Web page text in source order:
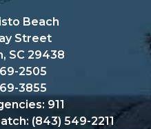
Beach
Street
SC 29438
2505
3855
911
(843) 549-2211